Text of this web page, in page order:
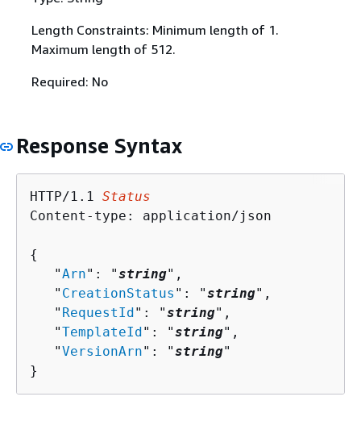
Length Constraints: Minimum length of 1.
Maximum length of 512.
Required: No
Response Syntax
HTTP/1.1 Status
Content-type: application/json
{
   "
Arn": "string",
   "
CreationStatus ": "string",
   "
RequestId": "string",
   "
TemplateId": "string",
   "
VersionArn": "string"
}